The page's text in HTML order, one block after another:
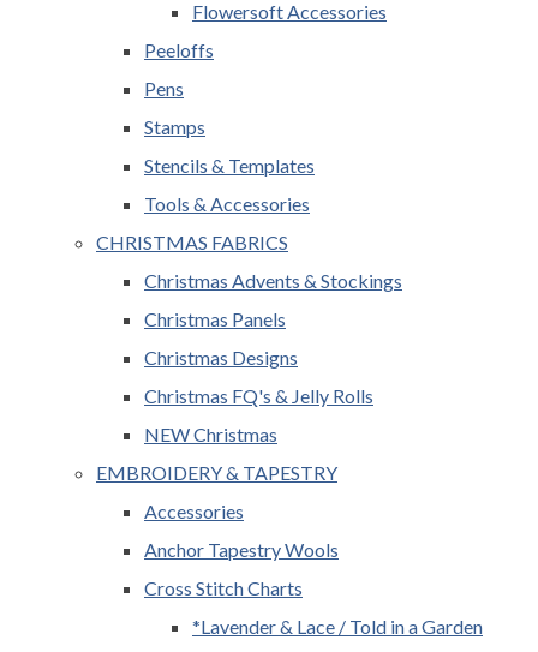
Flowersoft Accessories
Peeloffs
Pens
Stamps
Stencils & Templates
Tools & Accessories
CHRISTMAS FABRICS
Christmas Advents & Stockings
Christmas Panels
Christmas Designs
Christmas FQ's & Jelly Rolls
NEW Christmas
EMBROIDERY & TAPESTRY
Accessories
Anchor Tapestry Wools
Cross Stitch Charts
*Lavender & Lace / Told in a Garden